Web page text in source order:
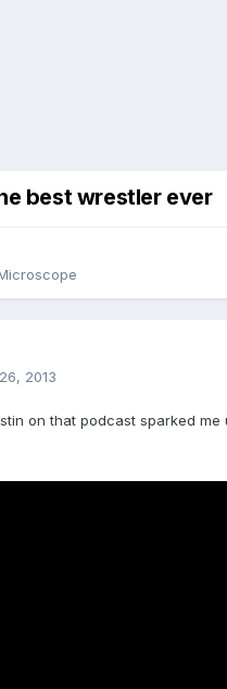
best wrestler ever
2013
on that podcast sparked me